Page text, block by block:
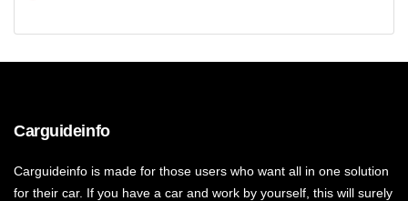
Carguideinfo
Carguideinfo is made for those users who want all in one solution
for their car. If you have a car and work by yourself, this will surely